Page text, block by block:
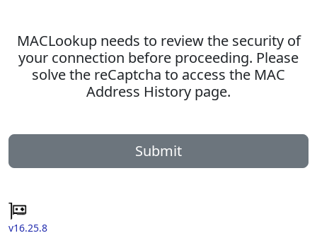
MACLookup needs to review the security of
your connection before proceeding. Please
solve the reCaptcha to access the MAC
Address History page.
Submit
v16.25.8